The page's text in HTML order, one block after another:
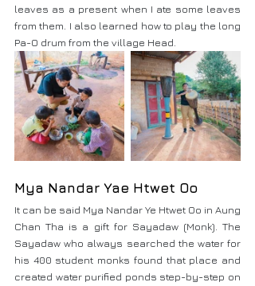
leaves as a present when I ate some leaves
from them. I also learned how to play the long
Pa-O drum from the village Head.
Mya Nandar Yae Htwet Oo
It can be said Mya Nandar Ye Htwet Oo in Aung
Chan Tha is a gift for Sayadaw (Monk). The
Sayadaw who always searched the water for
his 400 student monks found that place and
created water purified ponds step-by-step on